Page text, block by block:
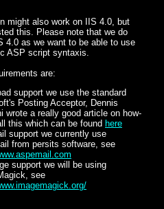
might also work on IIS 4.0, but
this. Please note that we do
4.0 as we want to be able to use
ASP script syntaxis.
are:
support we use the standard
Posting Acceptor, Dennis
wrote a really good article on how-
this which can be found here
support we currently use
from persits software, see
support we will be using
see